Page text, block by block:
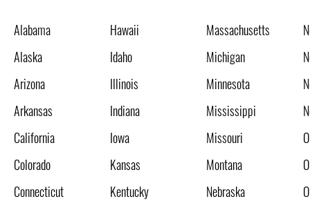
Alabama
Alaska
Arizona
Arkansas
California
Colorado
Connecticut
Hawaii
Idaho
Illinois
Indiana
Iowa
Kansas
Kentucky
Massachusetts
Michigan
Minnesota
Mississippi
Missouri
Montana
Nebraska